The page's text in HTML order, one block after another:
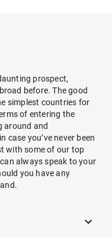
prospect,
before. The good
simplest countries for
of entering the
around and
you’ve never been
with some of our top
always speak to your
you have any